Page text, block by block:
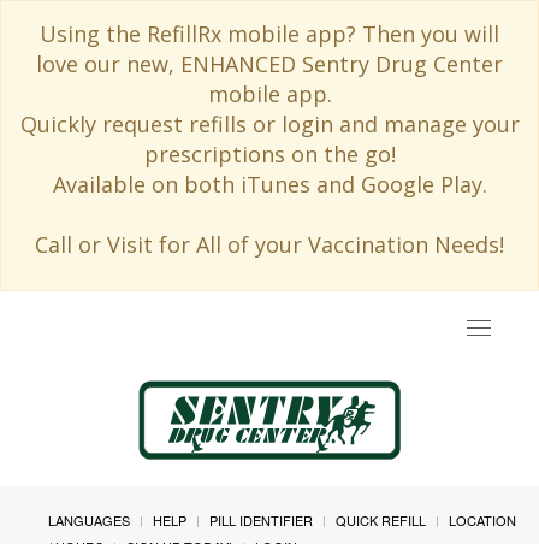
Using the RefillRx mobile app? Then you will
love our new, ENHANCED Sentry Drug Center
mobile app.
Quickly request refills or login and manage your
prescriptions on the go!
Available on both iTunes and Google Play.
Call or Visit for All of your Vaccination Needs!
Toggle
LANGUAGES HELP PILL IDENTIFIER QUICK REFILL
LOCATION